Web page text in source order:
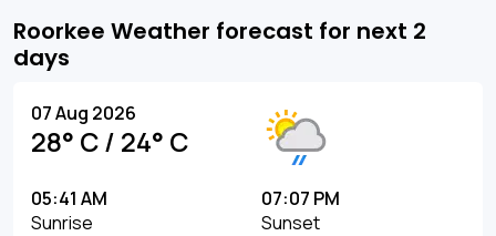
Roorkee Weather forecast for next 2
days
07 Aug 2026
28° C / 24° C
05:41 AM
Sunrise
07:07 PM
Sunset